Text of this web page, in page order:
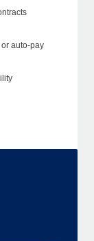
auto-pay